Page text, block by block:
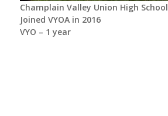
Champlain Valley Union High School
Joined VYOA in 2016
VYO – 1 year